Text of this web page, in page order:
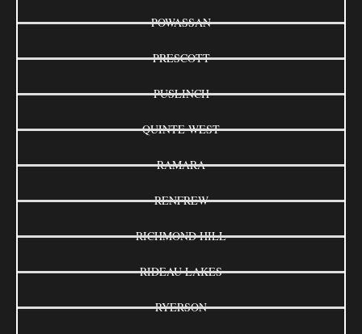
POWASSAN
PRESCOTT
PUSLINCH
QUINTE WEST
RAMARA
RENFREW
RICHMOND HILL
RIDEAU LAKES
RYERSON